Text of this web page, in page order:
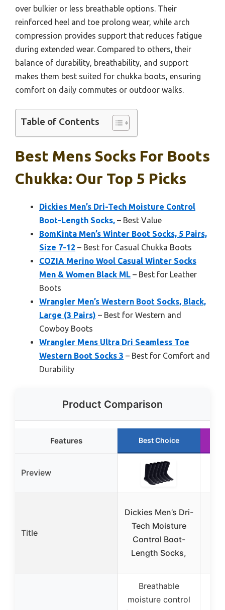
over bulkier or less breathable options. Their
reinforced heel and toe prolong wear, while arch
compression provides support that reduces fatigue
during extended wear. Compared to others, their
balance of durability, breathability, and support
makes them best suited for chukka boots, ensuring
comfort on daily commutes or outdoor walks.
Table of Contents
Best Mens Socks For Boots
Chukka: Our Top 5 Picks
Dickies Men’s Dri-Tech Moisture Control
Boot-Length Socks, – Best Value
BomKinta Men’s Winter Boot Socks, 5 Pairs,
Size 7-12 – Best for Casual Chukka Boots
COZIA Merino Wool Casual Winter Socks
Men & Women Black ML – Best for Leather
Boots
Wrangler Men’s Western Boot Socks, Black,
Large (3 Pairs) – Best for Western and
Cowboy Boots
Wrangler Mens Ultra Dri Seamless Toe
Western Boot Socks 3 – Best for Comfort and
Durability
Product Comparison
Features Best Choice
Preview
Title
Dickies Men’s Dri-
Tech Moisture
Control Boot-
Length Socks,
Breathable
moisture control